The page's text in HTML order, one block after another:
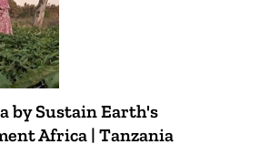
by Sustain Earth's
Africa | Tanzania